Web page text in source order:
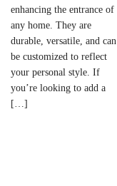
enhancing the entrance of
any home. They are
durable, versatile, and can
be customized to reflect
your personal style. If
you’re looking to add a
[…]